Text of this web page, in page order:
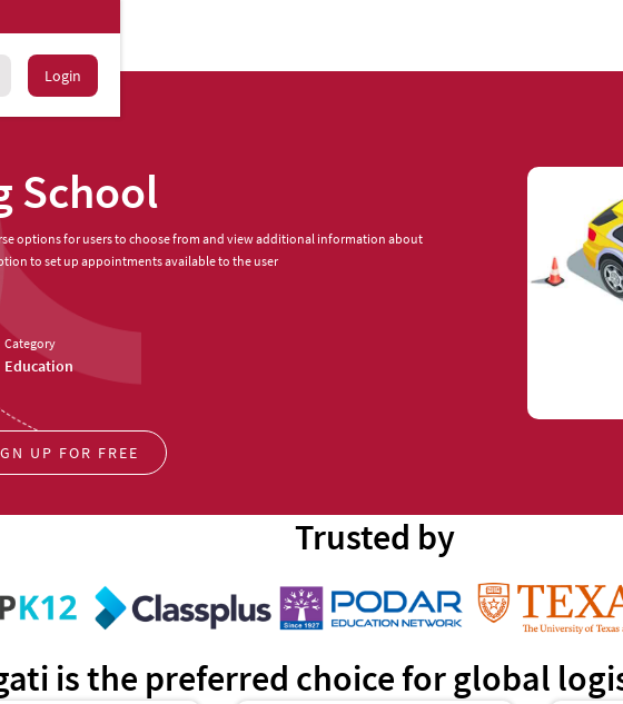
Login
School
options for users to choose from and view additional information about
to set up appointments available to the user
Category
Education
UP FOR FREE
Trusted by
is the preferred choice for global